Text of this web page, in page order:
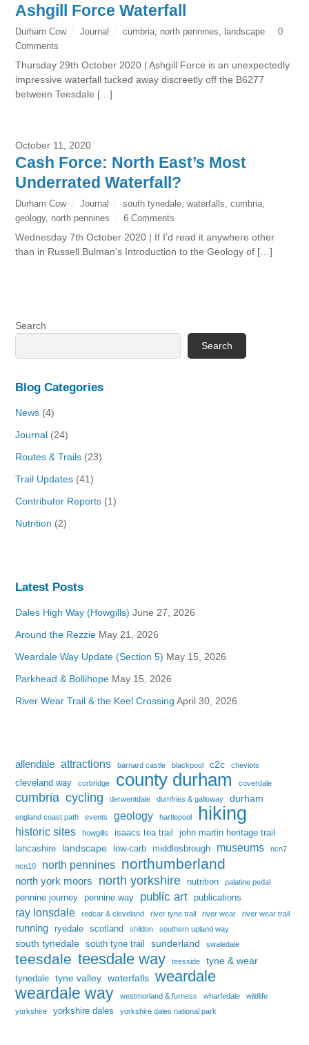
Ashgill Force Waterfall
Durham Cow Journal cumbria, north pennines landscape
0
Comments
Thursday 29th October 2020 | Ashgill Force is an unexpectedly
impressive waterfall tucked away discreetly off the B6277
between Teesdale […]
October 11, 2020
Cash Force: North East’s Most
Underrated Waterfall?
Durham Cow Journal south tynedale, waterfalls, cumbria,
geology, north pennines 6 Comments
Wednesday 7th October 2020 | If I’d read it anywhere other
than in Russell Bulman’s Introduction to the Geology of […]
Search
Search
Blog Categories
News (4)
Journal (24)
Routes & Trails (23)
Trail Updates (41)
Contributor Reports (1)
Nutrition (2)
Latest Posts
Dales High Way (Howgills) June 27, 2026
Around the Rezzie May 21, 2026
Weardale Way Update (Section 5) May 15, 2026
Parkhead & Bollihope May 15, 2026
River Wear Trail & the Keel Crossing April 30, 2026
allendale attractions barnard castle blackpool c2c cheviots
cleveland way corbridge county durham coverdale
cumbria cycling derwentdale dumfries & galloway durham
england coast path events geology hartlepool hiking
historic sites howgills isaacs tea trail
john martin heritage trail
lancashire
landscape low-carb middlesbrough museums ncn7
ncn10 north pennines northumberland
north york moors north yorkshire nutrition palatine pedal
pennine journey pennine way public art publications
ray lonsdale redcar & cleveland river tyne trail river wear river wear trail
running ryedale scotland shildon southern upland way
south tynedale south tyne trail sunderland swaledale
teesdale teesdale way teesside tyne & wear
tynedale tyne valley waterfalls weardale
weardale way westmorland & furness wharfedale
wildlife
yorkshire
yorkshire dales yorkshire dales national park